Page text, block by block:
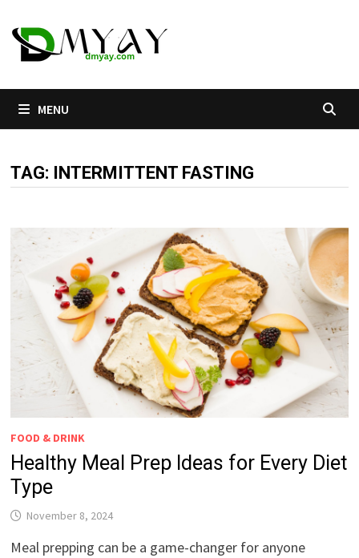
to
content
MENU
TAG: INTERMITTENT FASTING
FOOD & DRINK
Healthy Meal Prep Ideas for Every Diet
Type
November 8, 2024
Meal prepping can be a game-changer for anyone